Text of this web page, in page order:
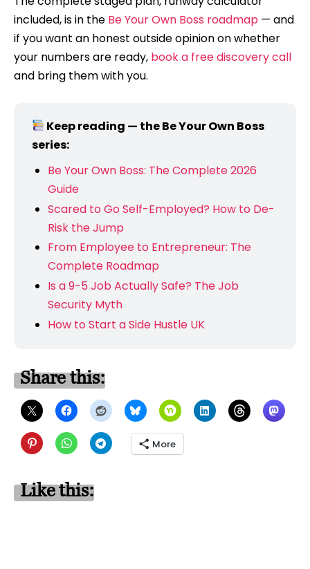
included, is in the Be Your Own Boss roadmap — and
if you want an honest outside opinion on whether
your numbers are ready, book a free discovery call
and bring them with you.
Keep reading — the Be Your Own Boss
series:
Be Your Own Boss: The Complete 2026
Guide
Scared to Go Self-Employed? How to De-
Risk the Jump
From Employee to Entrepreneur: The
Complete Roadmap
Is a 9-5 Job Actually Safe? The Job
Security Myth
How to Start a Side Hustle UK
Share this:
More
Like this: